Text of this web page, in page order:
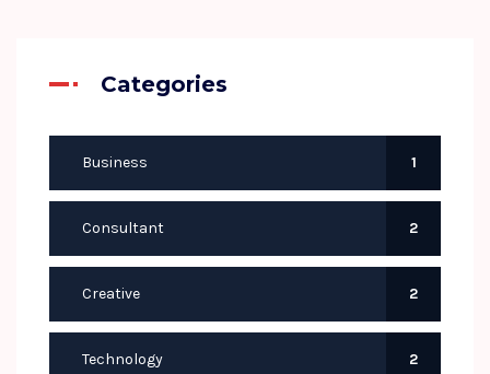
Categories
Business 1
Consultant 2
Creative 2
Technology 2